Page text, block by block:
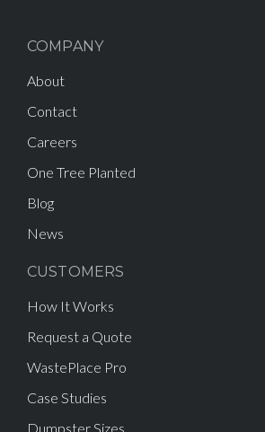
COMPANY
About
Contact
Careers
One Tree Planted
Blog
News
CUSTOMERS
How It Works
Request a Quote
WastePlace Pro
Case Studies
Dumpster Sizes